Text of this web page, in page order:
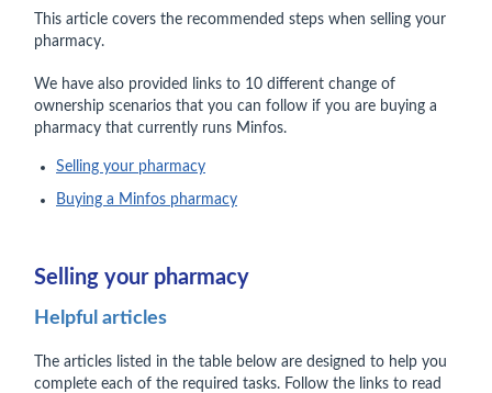
This article covers the recommended steps when selling your
pharmacy.
We have also provided links to 10 different change of
ownership scenarios that you can follow if you are buying a
pharmacy that currently runs Minfos.
Selling your pharmacy
Buying a Minfos pharmacy
Selling your pharmacy
Helpful articles
The articles listed in the table below are designed to help you
complete each of the required tasks. Follow the links to read